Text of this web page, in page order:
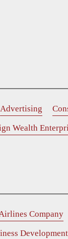
Advertising
Wealth
Company